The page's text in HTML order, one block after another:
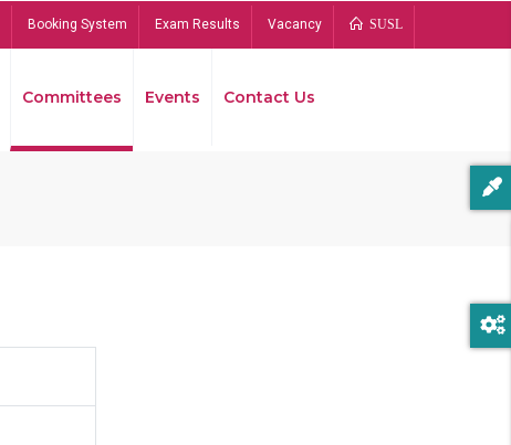
Booking System Exam Results Vacancy SUSL
Committees Events Contact Us